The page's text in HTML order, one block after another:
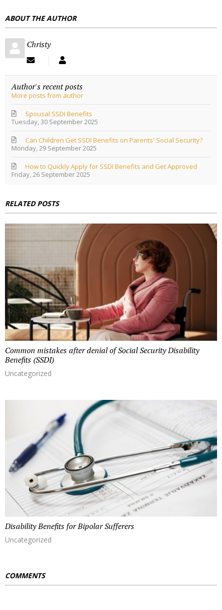
S
ABOUT THE AUTHOR
Christy
b
s
c
i
b
t
o
p
d
e
s
u
t
h
o
r
r
i
s
y
Author's recent posts
More posts from author
Tuesday, 30 September 2025
Spousal SSDI Benefits
Monday, 29 September 2025
Can Children Get SSDI Benefits on Parents' Social Security?
Friday, 26 September 2025
How to Quickly Apply for SSDI Benefits and Get Approved
RELATED POSTS
Common mistakes after denial of Social Security Disability
Benefits (SSDI)
Uncategorized
Disability Benefits for Bipolar Sufferers
Uncategorized
COMMENTS